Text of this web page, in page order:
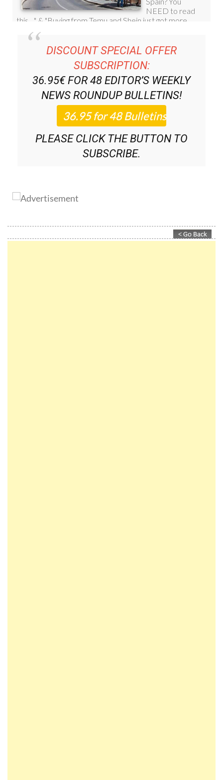
SUBSCRIPTION:
36.95€ FOR 48EDITOR’S WEEKLY
NEWS ROUNDUPBULLETINS!
PLEASE CLICK THE BUTTON TO
SUBSCRIBE.